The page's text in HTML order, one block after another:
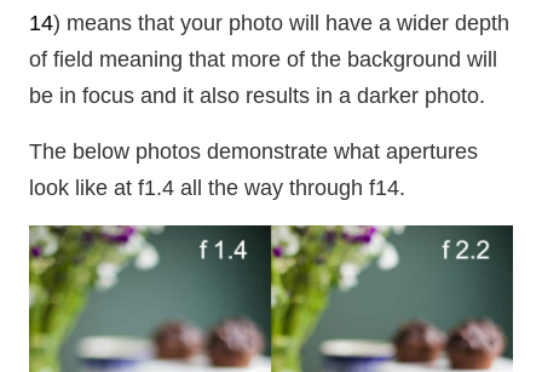
14) means that your photo will have a wider depth
of field meaning that more of the background will
be in focus and it also results in a darker photo.
The below photos demonstrate what apertures
look like at f1.4 all the way through f14.